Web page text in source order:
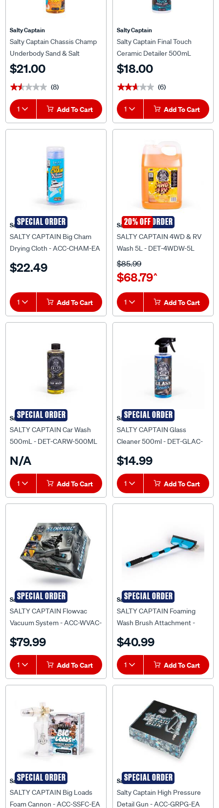
Salty Captain
Salty Captain Chassis Champ
Underbody Sand & Salt
Repellent 500mL
$21.00
★★★★★
★★★★★ (8)
1 Add To Cart
Salty Captain
Salty Captain Final Touch
Ceramic Detailer 500mL
$18.00
★★★★★
★★★★★ (6)
1 Add To Cart
SPECIAL ORDER
Salty Captain
SALTY CAPTAIN Big Cham
Drying Cloth - ACC-CHAM-EA
$22.49
1 Add To Cart
SPECIAL ORDER
20% OFF
Salty Captain
SALTY CAPTAIN 4WD & RV
Wash 5L - DET-4WDW-5L
$68.79^
$85.99
1 Add To Cart
SPECIAL ORDER
Salty Captain
SALTY CAPTAIN Car Wash
500mL - DET-CARW-500ML
N/A
1 Add To Cart
SPECIAL ORDER
Salty Captain
SALTY CAPTAIN Glass
Cleaner 500ml - DET-GLAC-
$14.99
1 Add To Cart
SPECIAL ORDER
Salty Captain
SALTY CAPTAIN Flowvac
Vacuum System - ACC-WVAC-
$79.99
1 Add To Cart
SPECIAL ORDER
Salty Captain
SALTY CAPTAIN Foaming
Wash Brush Attachment -
$40.99
1 Add To Cart
SPECIAL ORDER
Salty Captain
SALTY CAPTAIN Big Loads
Foam Cannon - ACC-SSFC-EA
SPECIAL ORDER
Salty Captain
Salty Captain High Pressure
Detail Gun - ACC-GRPG-EA